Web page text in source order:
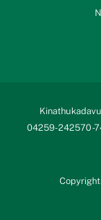
04259-242570 -